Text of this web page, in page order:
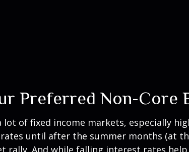
Preferred Non-Core
of fixed income markets, especially
until after the summer months (at
rally. And while falling interest rates